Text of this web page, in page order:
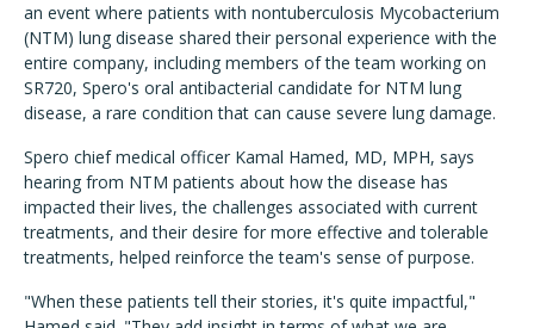
an event where patients with nontuberculosis Mycobacterium
(NTM) lung disease shared their personal experience with the
entire company, including members of the team working on
SR720, Spero's oral antibacterial candidate for NTM lung
disease, a rare condition that can cause severe lung damage.
Spero chief medical officer Kamal Hamed, MD, MPH, says
hearing from NTM patients about how the disease has
impacted their lives, the challenges associated with current
treatments, and their desire for more effective and tolerable
treatments, helped reinforce the team's sense of purpose.
"When these patients tell their stories, it's quite impactful,"